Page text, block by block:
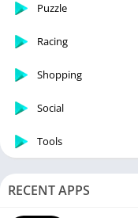
Puzzle
Racing
Shopping
Social
Tools
RECENT APPS